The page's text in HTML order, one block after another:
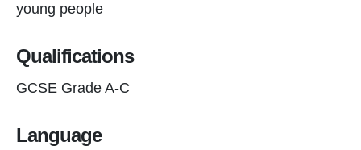
young people
Qualifications
GCSE Grade A-C
Language